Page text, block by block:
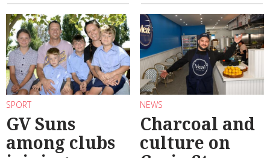
SPORT
GV Suns
among clubs
NEWS
Charcoal and
culture on